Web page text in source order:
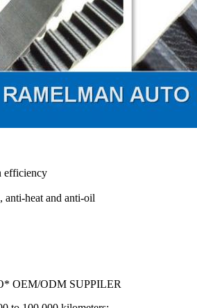
efficiency
anti-heat and anti-oil
OEM/ODM SUPPILER